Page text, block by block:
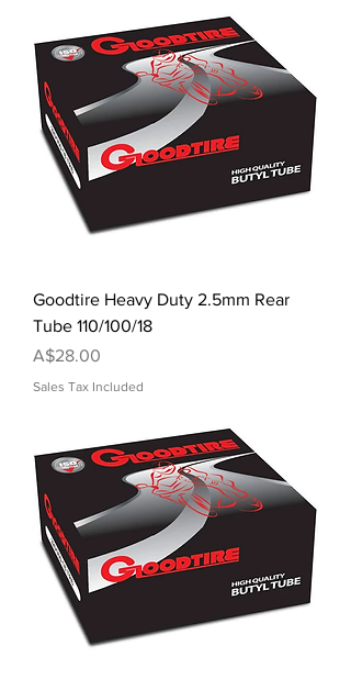
Goodtire Heavy Duty 2.5mm Rear
Tube 110/100/18
Price
A$28.00
Sales Tax Included